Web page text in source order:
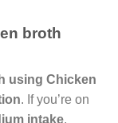
broth
using Chicken
. If you’re on
intake,